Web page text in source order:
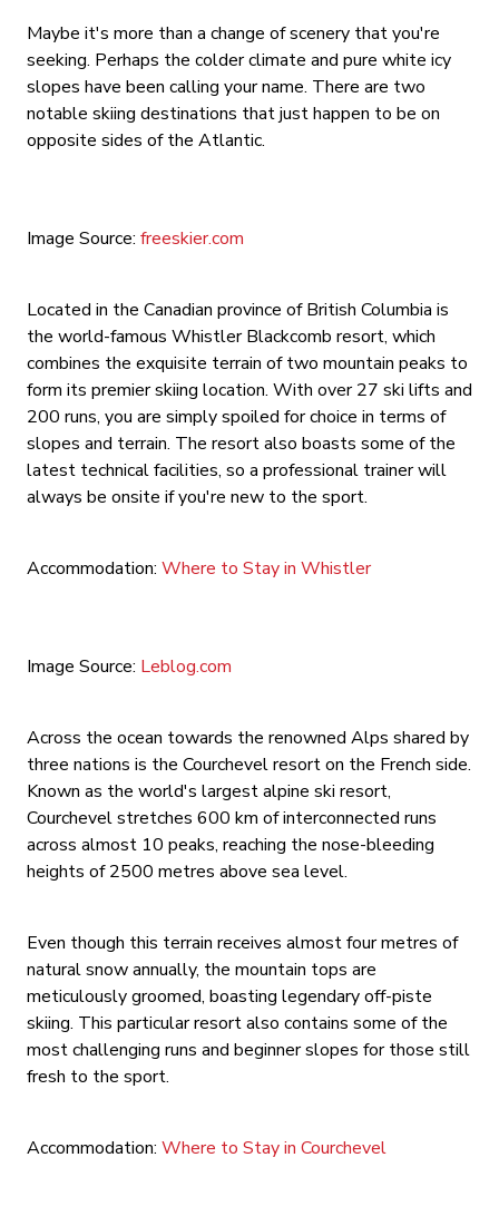
Maybe it's more than a change of scenery that you're
seeking. Perhaps the colder climate and pure white icy
slopes have been calling your name. There are two
notable skiing destinations that just happen to be on
opposite sides of the Atlantic.
Image Source: freeskier.com
Located in the Canadian province of British Columbia is
the world-famous Whistler Blackcomb resort, which
combines the exquisite terrain of two mountain peaks to
form its premier skiing location. With over 27 ski lifts and
200 runs, you are simply spoiled for choice in terms of
slopes and terrain. The resort also boasts some of the
latest technical facilities, so a professional trainer will
always be onsite if you're new to the sport.
Accommodation: Where to Stay in Whistler
Image Source: Leblog.com
Across the ocean towards the renowned Alps shared by
three nations is the Courchevel resort on the French side.
Known as the world's largest alpine ski resort,
Courchevel stretches 600 km of interconnected runs
across almost 10 peaks, reaching the nose-bleeding
heights of 2500 metres above sea level.
Even though this terrain receives almost four metres of
natural snow annually, the mountain tops are
meticulously groomed, boasting legendary off-piste
skiing. This particular resort also contains some of the
most challenging runs and beginner slopes for those still
fresh to the sport.
Accommodation: Where to Stay in Courchevel